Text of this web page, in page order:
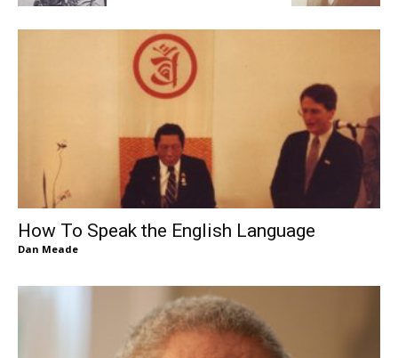
How To Speak the English Language
Dan Meade